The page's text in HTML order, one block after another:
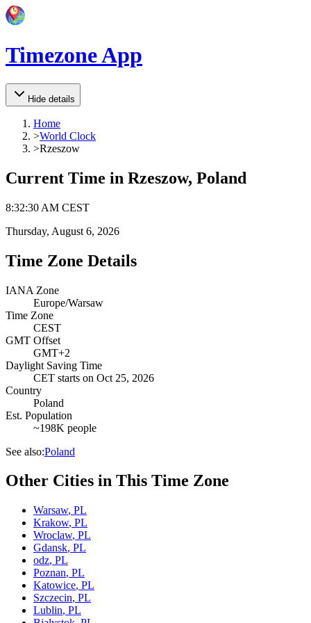
Timezone App
Hide details
Home
>World Clock
>Rzeszow
Current Time in Rzeszow, Poland
8:32:30 AM CEST
Thursday, August 6, 2026
Time Zone Details
IANA Zone
Europe/Warsaw
Time Zone
CEST
GMT Offset
GMT+2
Daylight Saving Time
CET starts on Oct 25, 2026
Country
Poland
Est. Population
~198K people
See also:Poland
Other Cities in This Time Zone
Warsaw, PL
Krakow, PL
Wroclaw, PL
Gdansk, PL
odz, PL
Poznan, PL
Katowice, PL
Szczecin, PL
Lublin, PL